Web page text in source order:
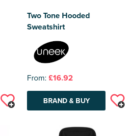
Two Tone Hooded
Sweatshirt
From: £16.92
BRAND & BUY